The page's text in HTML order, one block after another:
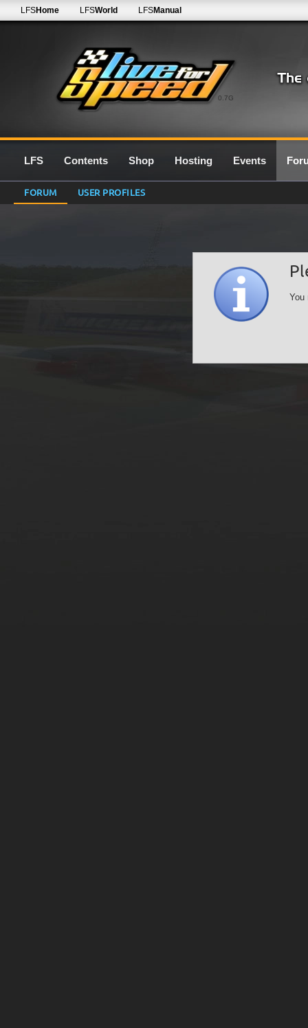
0.7G
LFSHome LFSWorld LFSManual
LFS Contents Shop Hosting Events
FORUM USER PROFILES
You